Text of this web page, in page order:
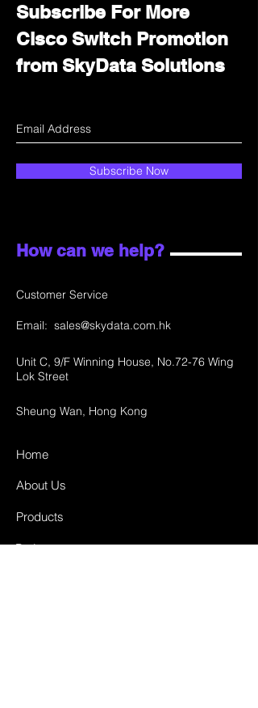
Subscribe For More
Cisco Switch Promotion
from SkyData Solutions
Subscribe Now
How can we help?
Customer Service
Email: sales@skydata.com.hk
Unit C, 9/F Winning House, No.72-76 Wing
Lok Street
Sheung Wan, Hong Kong
Home
About Us
Products
Projects